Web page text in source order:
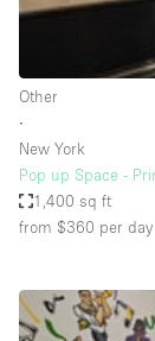
Shop Share
Stall /
Warehouse
Air
Other
∙
New York
Pop up Space -
1,400 sq ft
from $360 per day